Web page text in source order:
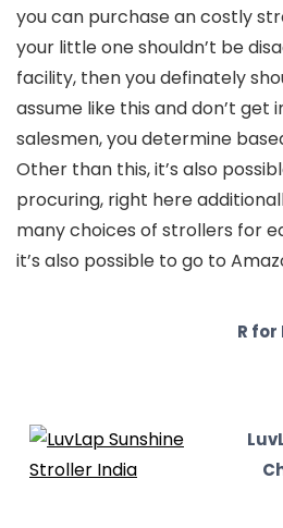
you can purchase an costly
your little one shouldn’t be
facility, then you definately
assume like this and don’t get
salesmen, you determine
Other than this, it’s also
procuring, right here
many choices of strollers for
it’s also possible to go to
R